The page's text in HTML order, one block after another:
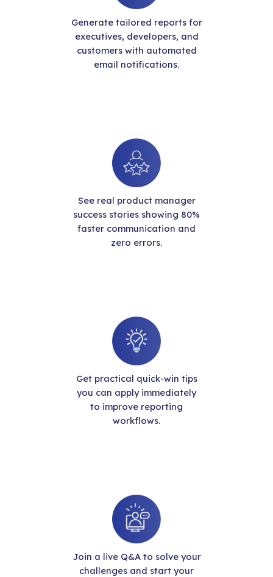
Generate tailored reports for
executives, developers, and
customers with automated
email notifications.
See real product manager
success stories showing 80%
faster communication and
zero errors.
Get practical quick-win tips
you can apply immediately
to improve reporting
workflows.
Join a live Q&A to solve your
challenges and start your